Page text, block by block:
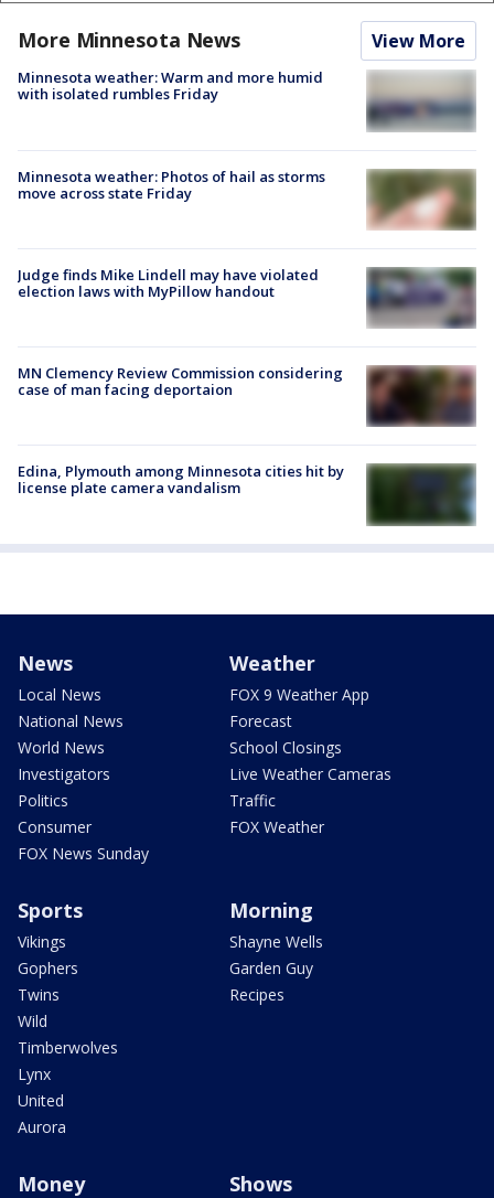
More Minnesota News View More
Minnesota weather: Warm and more humid
with isolated rumbles Friday
Minnesota weather: Photos of hail as storms
move across state Friday
Judge finds Mike Lindell may have violated
election laws with MyPillow handout
MN Clemency Review Commission considering
case of man facing deportaion
Edina, Plymouth among Minnesota cities hit by
license plate camera vandalism
News
Local News
National News
World News
Investigators
Politics
Consumer
FOX News Sunday
Weather
FOX 9 Weather App
Forecast
School Closings
Live Weather Cameras
Traffic
FOX Weather
Sports
Vikings
Gophers
Twins
Wild
Timberwolves
Lynx
United
Aurora
Morning
Shayne Wells
Garden Guy
Recipes
Money Shows